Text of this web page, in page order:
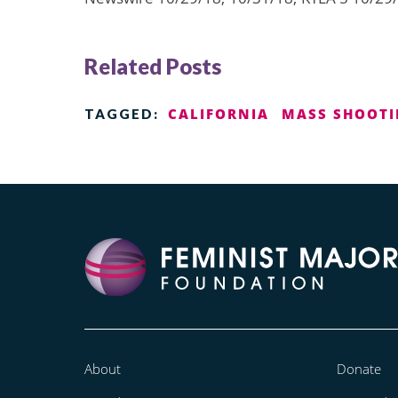
Related Posts
TAGGED: CALIFORNIA MASS
About
Donate